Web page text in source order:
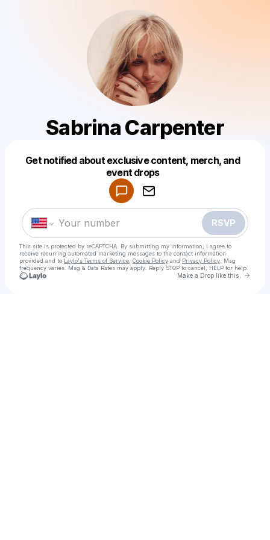
Sabrina Carpenter
Get notified about exclusive content, merch, and
event drops
RSVP
This site is protected by reCAPTCHA. By submitting my information, I agree to
receive recurring automated marketing messages to the contact information
provided and to Laylo's Terms of Service Cookie Policy and Privacy Policy . Msg
frequency varies. Msg & Data Rates may apply. Reply STOP to cancel, HELP for help.
Make a Drop like this Go
Make a drop like this